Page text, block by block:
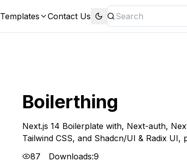
Templates Contact Us
Boilerthing
Next.js 14 Boilerplate with, Next-auth,
Tailwind CSS, and Shadcn/UI & Radix UI,
87
Downloads:9